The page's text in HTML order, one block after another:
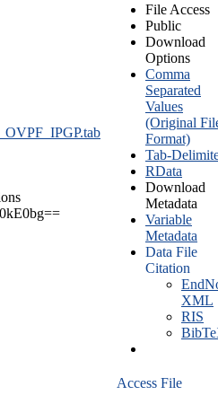
File Access
Public
Download
Options
Comma
Separated
Values
(Original
Format)
Tab-
RData
Download
Metadata
Variable
Metadata
Data File
Citation
XML
RIS
Access File